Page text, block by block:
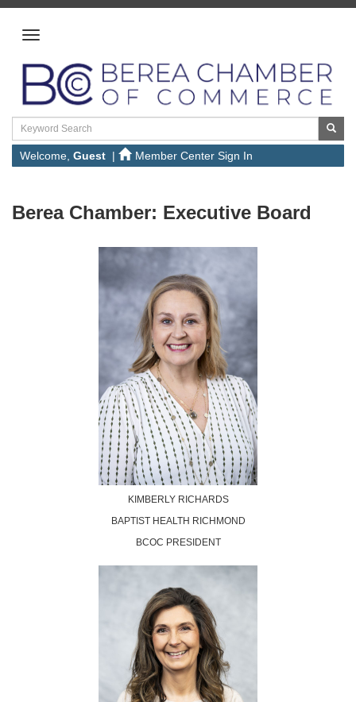
Welcome, Guest | Member Center Sign In
Berea Chamber: Executive Board
KIMBERLY RICHARDS
BAPTIST HEALTH RICHMOND
BCOC PRESIDENT